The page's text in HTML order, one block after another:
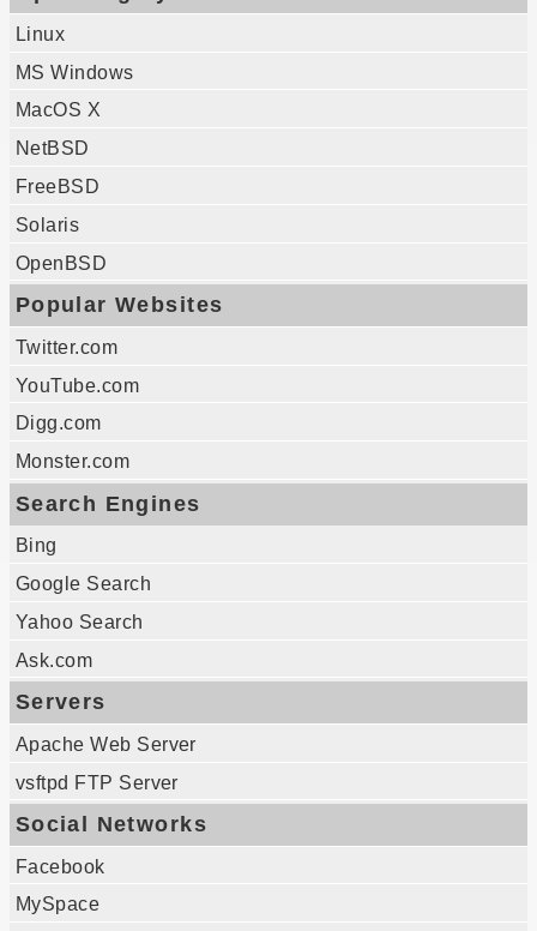
Linux
MS Windows
MacOS X
NetBSD
FreeBSD
Solaris
OpenBSD
Popular Websites
Twitter.com
YouTube.com
Digg.com
Monster.com
Search Engines
Bing
Google Search
Yahoo Search
Ask.com
Servers
Apache Web Server
vsftpd FTP Server
Social Networks
Facebook
MySpace